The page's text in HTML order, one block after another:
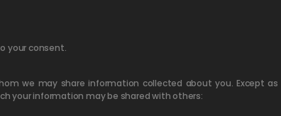
your consent.
we may share information collected about you. Except as
your information may be shared with others: